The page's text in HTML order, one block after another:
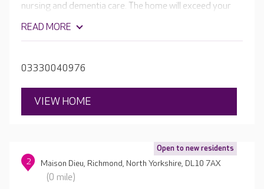
nursing and dementia care. The home will exceed your
amenities including a welcoming café, a cinema room and
a hair and beauty salon for the perfect pampering
READ MORE
03330040976
VIEW HOME
Open to new residents
2 Maison Dieu, Richmond, North Yorkshire, DL10 7AX
(0 mile)